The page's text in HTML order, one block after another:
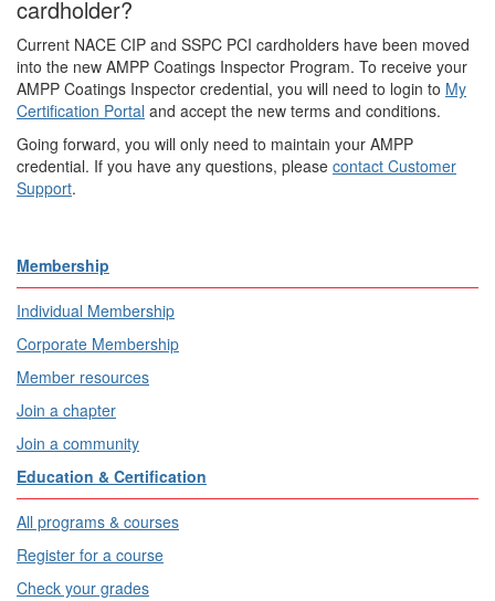
cardholder?
Current NACE CIP and SSPC PCI cardholders have been moved
into the new AMPP Coatings Inspector Program. To receive your
AMPP Coatings Inspector credential, you will need to login to My
Certification Portal and accept the new terms and conditions.
Going forward, you will only need to maintain your AMPP
credential. If you have any questions, please contact Customer
Support.​
Membership
Individual Membership
Corporate Membership
Member resources
Join a chapter
Join a community
Education & Certification
All programs & courses
Register for a course
Check your grades